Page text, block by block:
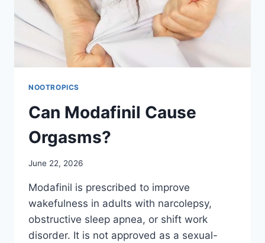
NOOTROPICS
Can Modafinil Cause
Orgasms?
June 22, 2026
Modafinil is prescribed to improve
wakefulness in adults with narcolepsy,
obstructive sleep apnea, or shift work
disorder. It is not approved as a sexual-